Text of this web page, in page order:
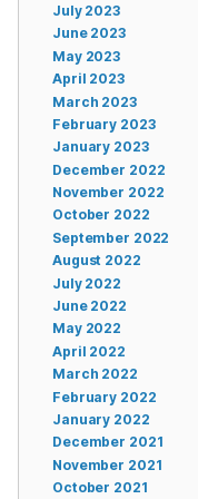
July 2023
June 2023
May 2023
April 2023
March 2023
February 2023
January 2023
December 2022
November 2022
October 2022
September 2022
August 2022
July 2022
June 2022
May 2022
April 2022
March 2022
February 2022
January 2022
December 2021
November 2021
October 2021